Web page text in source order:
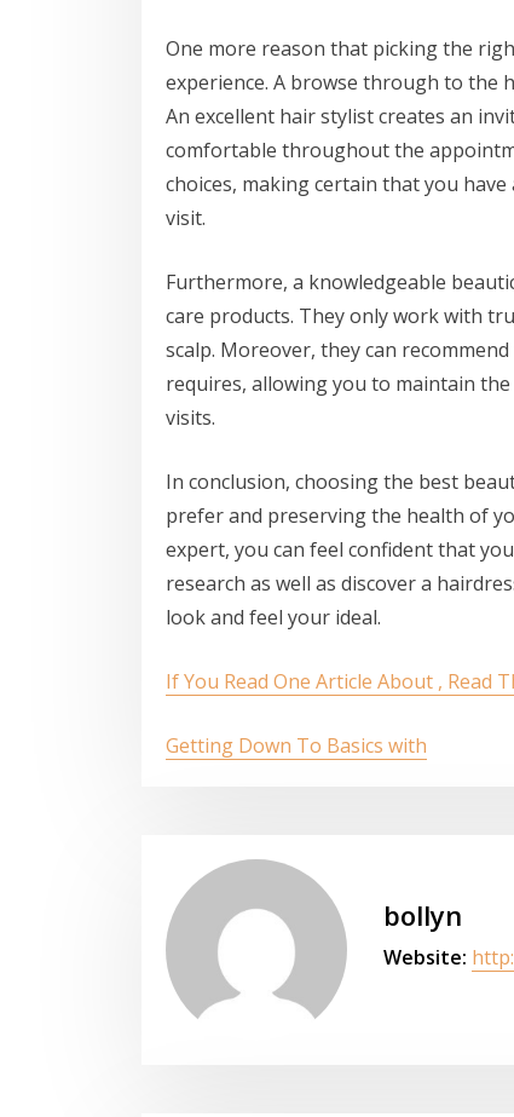
One more reason that picking the
experience. A browse through to the
An excellent hair stylist creates an
comfortable throughout the
choices, making certain that you
visit.
Furthermore, a knowledgeable
care products. They only work with
scalp. Moreover, they can
requires, allowing you to maintain
visits.
In conclusion, choosing the best
prefer and preserving the health of
expert, you can feel confident that
research as well as discover a
look and feel your ideal.
If You Read One Article About , Read
Getting Down To Basics with
bollyn
Website: